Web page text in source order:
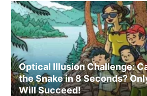
Optical Illusion Challenge:
the Snake in 8 Seconds?
Will Succeed!